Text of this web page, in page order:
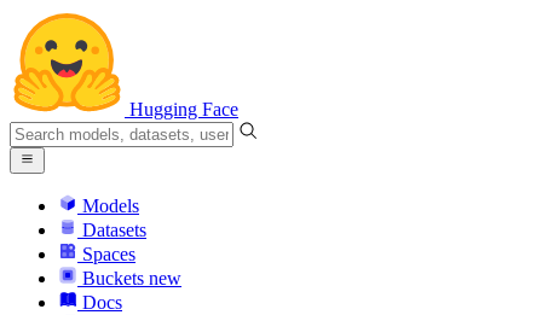
Hugging Face
Models
Datasets
Spaces
Buckets new
Docs